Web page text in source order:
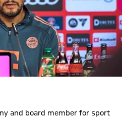
and board member for sport